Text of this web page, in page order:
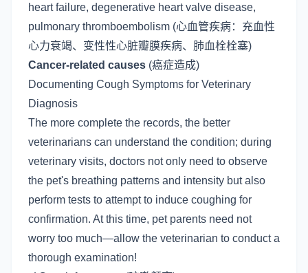
heart failure, degenerative heart valve disease,
pulmonary thromboembolism (心血管疾病：充血性
心力衰竭、变性性心脏瓣膜疾病、肺血栓栓塞)
Cancer-related causes (癌症造成)
Documenting Cough Symptoms for Veterinary
Diagnosis
The more complete the records, the better
veterinarians can understand the condition; during
veterinary visits, doctors not only need to observe
the pet's breathing patterns and intensity but also
perform tests to attempt to induce coughing for
confirmation. At this time, pet parents need not
worry too much—allow the veterinarian to conduct a
thorough examination!